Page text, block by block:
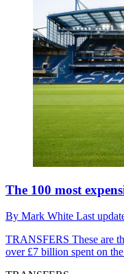
The 100 most
By Mark White Last
TRANSFERS These are
over £7 billion spent on